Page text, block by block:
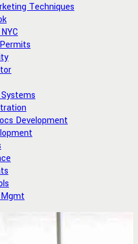
Techniques
Development